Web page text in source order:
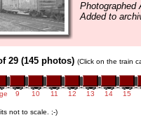
Photographed
Added to
29 (145 photos) (Click on the train
9 10 11 12 13 14 15
not to scale. ;-)